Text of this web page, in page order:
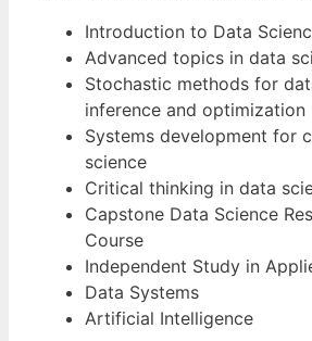
Introduction to Data
Advanced topics in data
Stochastic methods for
inference and optimization
Systems development for
science
Critical thinking in data
Capstone Data Science
Course
Independent Study in
Data Systems
Artificial Intelligence